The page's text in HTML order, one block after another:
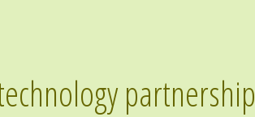
partnership